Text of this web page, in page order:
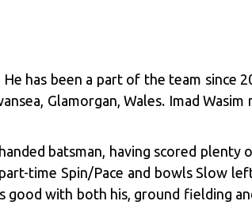
has been a part of the team since
Glamorgan, Wales. Imad Wasim
batsman, having scored plenty
time Spin/Pace and bowls Slow
good with both his, ground fielding